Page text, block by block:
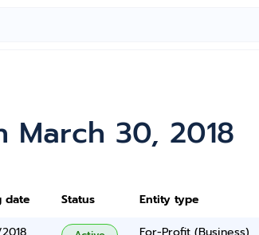
March 30, 2018
date Status Entity type